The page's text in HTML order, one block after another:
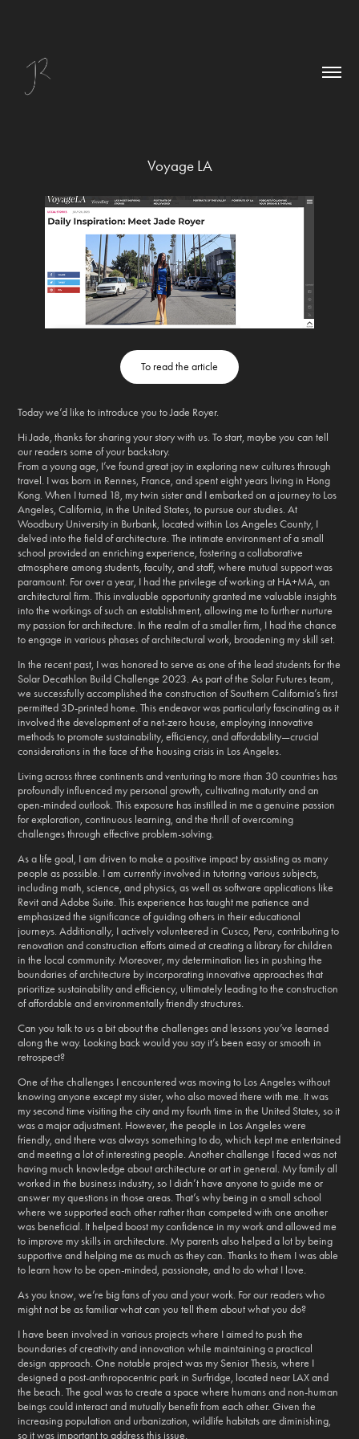
Voyage LA
To read the article
Today we’d like to introduce you to Jade Royer.
Hi Jade, thanks for sharing your story with us. To start, maybe you can tell
our readers some of your backstory.
From a young age, I’ve found great joy in exploring new cultures through
travel. I was born in Rennes, France, and spent eight years living in Hong
Kong. When I turned 18, my twin sister and I embarked on a journey to Los
Angeles, California, in the United States, to pursue our studies. At
Woodbury University in Burbank, located within Los Angeles County, I
delved into the field of architecture. The intimate environment of a small
school provided an enriching experience, fostering a collaborative
atmosphere among students, faculty, and staff, where mutual support was
paramount. For over a year, I had the privilege of working at HA+MA, an
architectural firm. This invaluable opportunity granted me valuable insights
into the workings of such an establishment, allowing me to further nurture
my passion for architecture. In the realm of a smaller firm, I had the chance
to engage in various phases of architectural work, broadening my skill set.
In the recent past, I was honored to serve as one of the lead students for the
Solar Decathlon Build Challenge 2023. As part of the Solar Futures team,
we successfully accomplished the construction of Southern California’s first
permitted 3D-printed home. This endeavor was particularly fascinating as it
involved the development of a net-zero house, employing innovative
methods to promote sustainability, efficiency, and affordability—crucial
considerations in the face of the housing crisis in Los Angeles.
Living across three continents and venturing to more than 30 countries has
profoundly influenced my personal growth, cultivating maturity and an
open-minded outlook. This exposure has instilled in me a genuine passion
for exploration, continuous learning, and the thrill of overcoming
challenges through effective problem-solving.
As a life goal, I am driven to make a positive impact by assisting as many
people as possible. I am currently involved in tutoring various subjects,
including math, science, and physics, as well as software applications like
Revit and Adobe Suite. This experience has taught me patience and
emphasized the significance of guiding others in their educational
journeys. Additionally, I actively volunteered in Cusco, Peru, contributing to
renovation and construction efforts aimed at creating a library for children
in the local community. Moreover, my determination lies in pushing the
boundaries of architecture by incorporating innovative approaches that
prioritize sustainability and efficiency, ultimately leading to the construction
of affordable and environmentally friendly structures.
Can you talk to us a bit about the challenges and lessons you’ve learned
along the way. Looking back would you say it’s been easy or smooth in
retrospect?
One of the challenges I encountered was moving to Los Angeles without
knowing anyone except my sister, who also moved there with me. It was
my second time visiting the city and my fourth time in the United States, so it
was a major adjustment. However, the people in Los Angeles were
friendly, and there was always something to do, which kept me entertained
and meeting a lot of interesting people. Another challenge I faced was not
having much knowledge about architecture or art in general. My family all
worked in the business industry, so I didn’t have anyone to guide me or
answer my questions in those areas. That’s why being in a small school
where we supported each other rather than competed with one another
was beneficial. It helped boost my confidence in my work and allowed me
to improve my skills in architecture. My parents also helped a lot by being
supportive and helping me as much as they can. Thanks to them I was able
to learn how to be open-minded, passionate, and to do what I love.
As you know, we’re big fans of you and your work. For our readers who
might not be as familiar what can you tell them about what you do?
I have been involved in various projects where I aimed to push the
boundaries of creativity and innovation while maintaining a practical
design approach. One notable project was my Senior Thesis, where I
designed a post-anthropocentric park in Surfridge, located near LAX and
the beach. The goal was to create a space where humans and non-human
beings could interact and mutually benefit from each other. Given the
increasing population and urbanization, wildlife habitats are diminishing,
so it was important to address this issue.